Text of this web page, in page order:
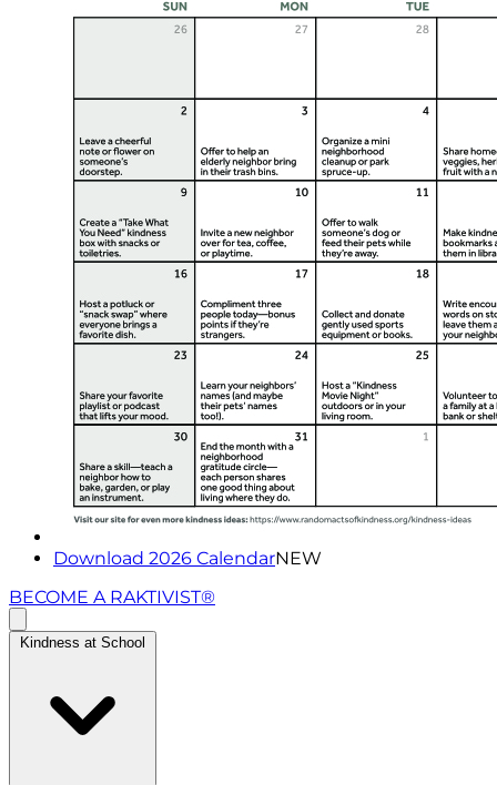
Download 2026 CalendarNEW
BECOME A RAKTIVIST®
Kindness at School